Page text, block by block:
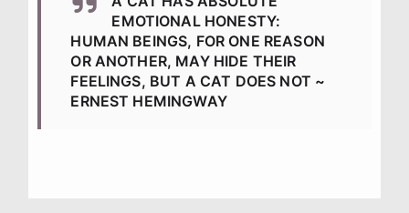
EMOTIONAL HONESTY:
HUMAN BEINGS, FOR ONE REASON
OR ANOTHER, MAY HIDE THEIR
FEELINGS, BUT A CAT DOES NOT ~
ERNEST HEMINGWAY